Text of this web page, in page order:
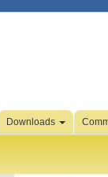
Downloads